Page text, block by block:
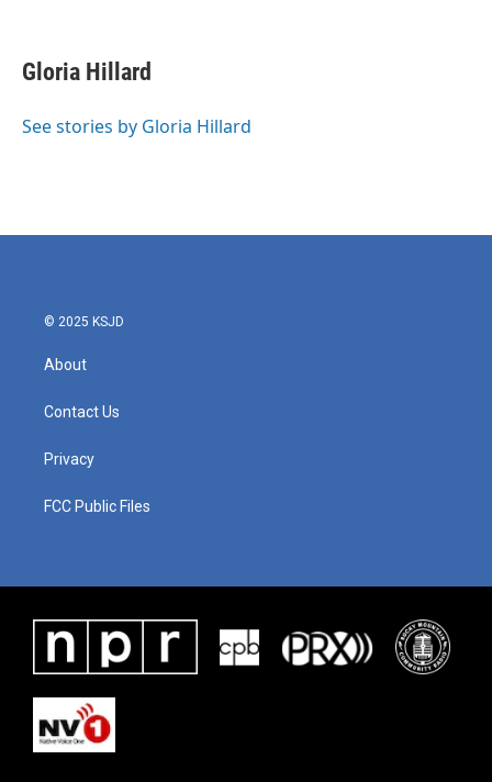
e
b
o
t
t
r
k
e
I
i
l
Gloria Hillard
See stories by Gloria Hillard
© 2025 KSJD
About
Contact Us
Privacy
FCC Public Files